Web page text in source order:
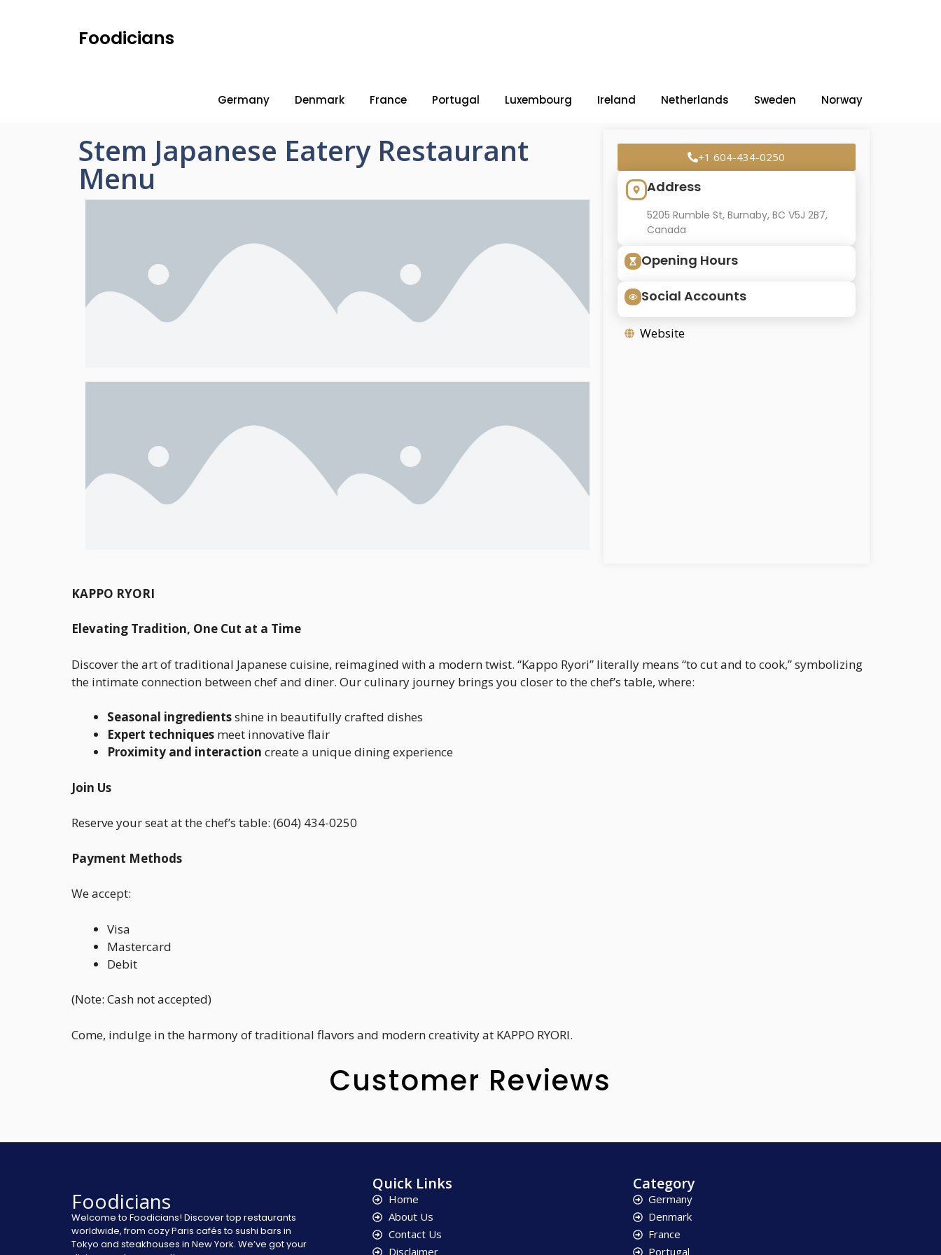
Foodicians
Germany Denmark France Portugal Luxembourg Ireland Netherlands Sweden Norway
Stem Japanese Eatery Restaurant
Menu
+1 604-434-0250
Address
5205 Rumble St, Burnaby, BC V5J 2B7,
Canada
Opening Hours
Social Accounts
Website
KAPPO RYORI
Elevating Tradition, One Cut at a Time
Discover the art of traditional Japanese cuisine, reimagined with a modern twist. “Kappo Ryori” literally means “to cut and to cook,” symbolizing
the intimate connection between chef and diner. Our culinary journey brings you closer to the chef’s table, where:
Seasonal ingredientsshine in beautifully crafted dishes
Expert techniques meet innovative flair
Proximity and interaction create a unique dining experience
Join Us
Reserve your seat at the chef’s table: (604) 434-0250
Payment Methods
We accept:
Visa
Mastercard
Debit
(Note: Cash not accepted)
Come, indulge in the harmony of traditional flavors and modern creativity at KAPPO RYORI.
Customer Reviews
Foodicians
Welcome to Foodicians! Discover top restaurants
worldwide, from cozy Paris cafés to sushi bars in
Tokyo and steakhouses in New York. We’ve got your
Quick Links
Home
About Us
Contact Us
Disclaimer
Category
Germany
Denmark
France
Portugal